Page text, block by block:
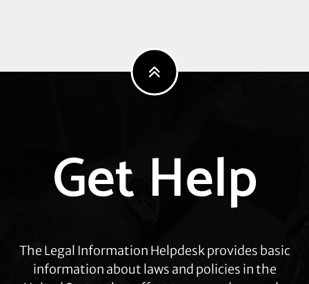
moreGet Help
The Legal Information Helpdesk provides basic
information about laws and policies in the